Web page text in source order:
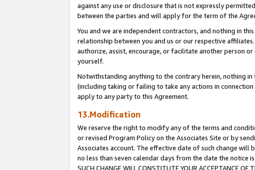
against any use or disclosure that is not expressly
between the parties and will apply for the term of the
You and we are independent contractors, and nothing in
relationship between you and us or our respective
authorize, assist, encourage, or facilitate another person
yourself.
Notwithstanding anything to the contrary herein, nothing
(including taking or failing to take any actions in
apply to any party to this Agreement.
13.Modification
We reserve the right to modify any of the terms and
or revised Program Policy on the Associates Site or by
Associates account. The effective date of such change will
no less than seven calendar days from the date the notice is
SUCH CHANGE WILL CONSTITUTE YOUR ACCEPTANCE OF